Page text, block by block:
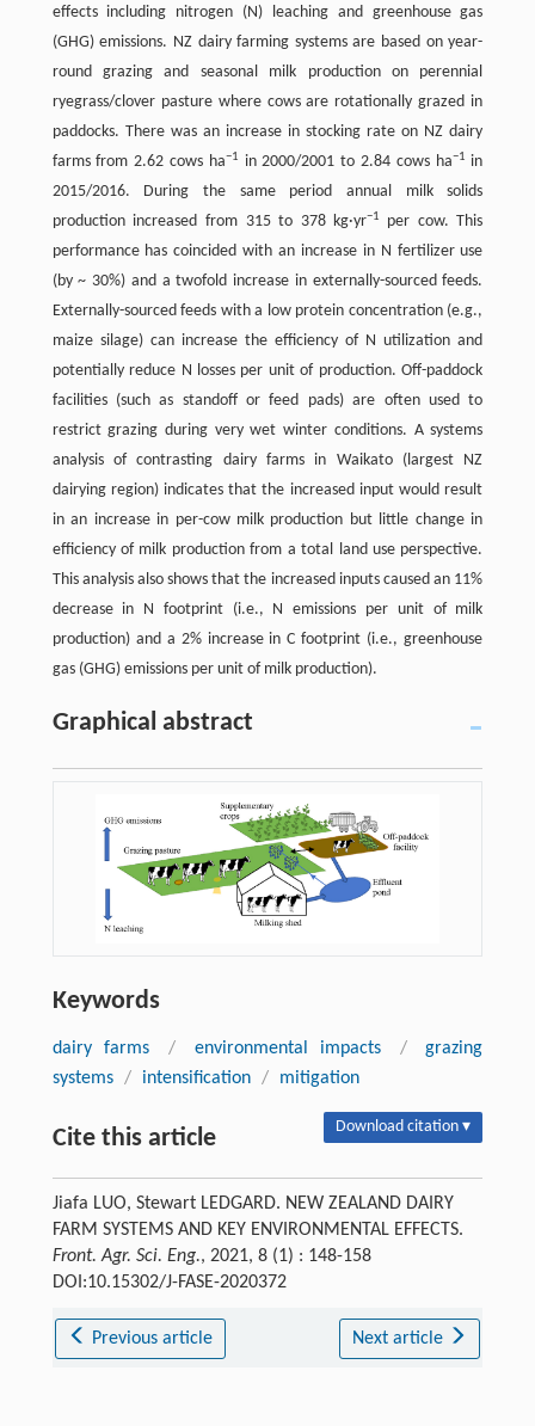
effects including nitrogen (N) leaching and greenhouse gas
(GHG) emissions. NZ dairy farming systems are based on year-
round grazing and seasonal milk production on perennial
ryegrass/clover pasture where cows are rotationally grazed in
paddocks. There was an increase in stocking rate on NZ dairy
farms from 2.62 cows ha−1 in 2000/2001 to 2.84 cows ha−1 in
2015/2016. During the same period annual milk solids
production increased from 315 to 378 kg·yr−1 per cow. This
performance has coincided with an increase in N fertilizer use
(by ~ 30%) and a twofold increase in externally-sourced feeds.
Externally-sourced feeds with a low protein concentration (e.g.,
maize silage) can increase the efficiency of N utilization and
potentially reduce N losses per unit of production. Off-paddock
facilities (such as standoff or feed pads) are often used to
restrict grazing during very wet winter conditions. A systems
analysis of contrasting dairy farms in Waikato (largest NZ
dairying region) indicates that the increased input would result
in an increase in per-cow milk production but little change in
efficiency of milk production from a total land use perspective.
This analysis also shows that the increased inputs caused an 11%
decrease in N footprint (i.e., N emissions per unit of milk
production) and a 2% increase in C footprint (i.e., greenhouse
gas (GHG) emissions per unit of milk production).
Graphical abstract
Keywords
dairy farms / environmental impacts /
grazing
systems / intensification / mitigation
Cite this article Download citation ▾
Jiafa LUO, Stewart LEDGARD. NEW ZEALAND DAIRY
FARM SYSTEMS AND KEY ENVIRONMENTAL EFFECTS.
Front. Agr. Sci. Eng., 2021, 8 (1) : 148-158
DOI:10.15302/J-FASE-2020372
Previous article Next article